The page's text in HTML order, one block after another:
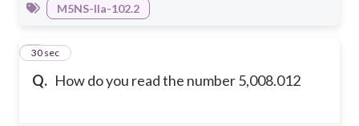
M5NS-IIa-102.2
Q. How do you read the number 5,008.012
5
30 sec